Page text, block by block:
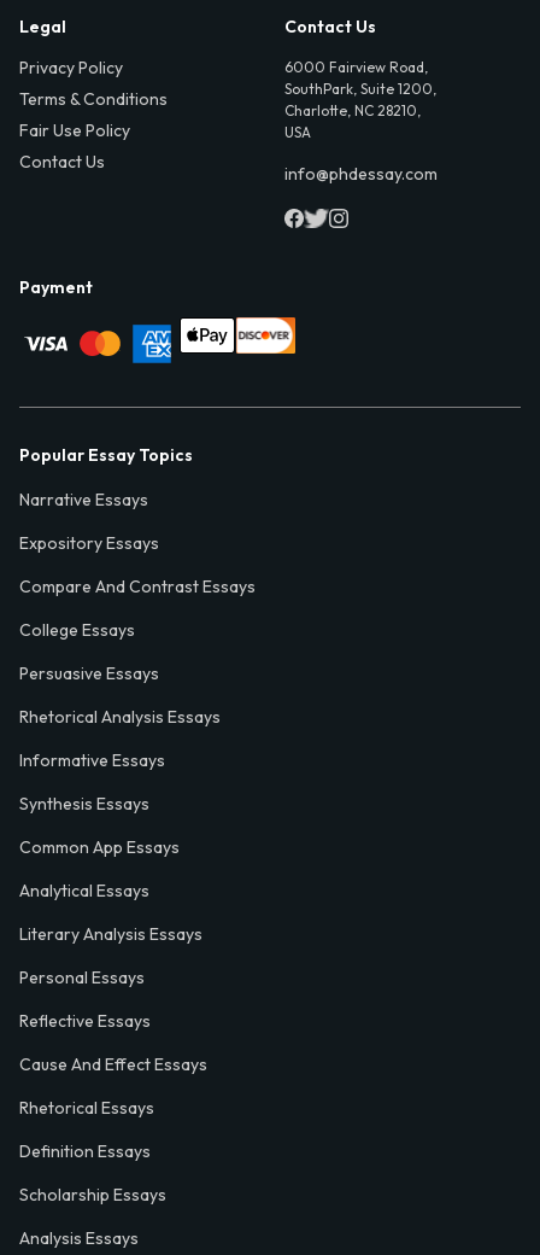
Legal
Privacy Policy
Terms & Conditions
Fair Use Policy
Contact Us
Contact Us
6000 Fairview Road,
SouthPark, Suite 1200,
Charlotte, NC 28210,
USA
info@phdessay.com
Payment
Popular Essay Topics
Narrative Essays
Expository Essays
Compare And Contrast Essays
College Essays
Persuasive Essays
Rhetorical Analysis Essays
Informative Essays
Synthesis Essays
Common App Essays
Analytical Essays
Literary Analysis Essays
Personal Essays
Reflective Essays
Cause And Effect Essays
Rhetorical Essays
Definition Essays
Scholarship Essays
Analysis Essays